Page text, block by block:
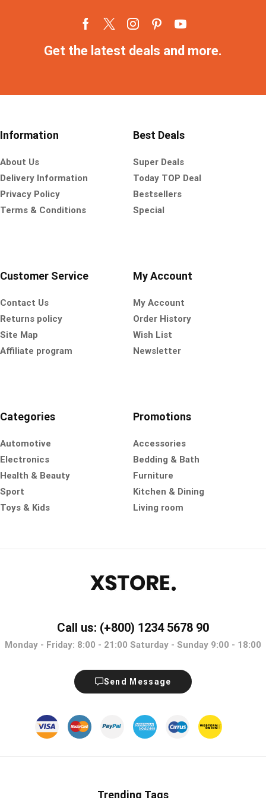
Get the latest deals and more.
Information
About Us
Delivery Information
Privacy Policy
Terms & Conditions
Best Deals
Super Deals
Today TOP Deal
Bestsellers
Special
Customer Service
Contact Us
Returns policy
Site Map
Affiliate program
My Account
My Account
Order History
Wish List
Newsletter
Categories
Automotive
Electronics
Health & Beauty
Sport
Toys & Kids
Promotions
Accessories
Bedding & Bath
Furniture
Kitchen & Dining
Living room
Call us: (+800) 1234 5678 90
Monday - Friday: 8:00 - 21:00 Saturday - Sunday 9:00 - 18:00
Send Message
Trending Tags